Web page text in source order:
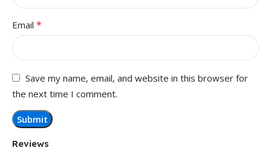
Reviews
Email *
Save my name, email, and website in this browser for
the next time I comment.